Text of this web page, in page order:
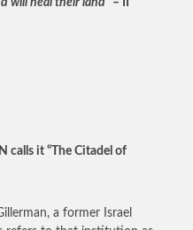
will heal their land ” – II
calls it “The Citadel of
a former Israel